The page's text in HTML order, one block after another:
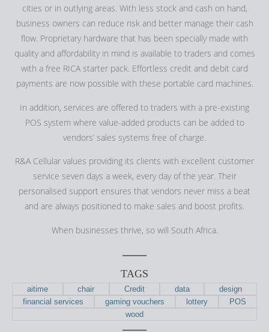
cities or in outlying areas. With less stock and cash on hand,
business owners can reduce risk and better manage their cash
flow. Proprietary hardware that has been specially made with
quality and affordability in mind is available to traders and comes
with a free RICA starter pack. Effortless credit and debit card
payments are now possible with these portable card machines.
In addition, services are offered to traders with a pre-existing
POS system where value-added products can be added to
vendors’ sales systems free of charge.
R&A Cellular values providing its clients with excellent customer
service seven days a week, every day of the year. Their
personalised support ensures that vendors never miss a beat
and are always positioned to make sales and boost profits.
When businesses thrive, so will South Africa.
TAGS
aitime chair Credit data
design
financial services
gaming vouchers lottery
POS
wood